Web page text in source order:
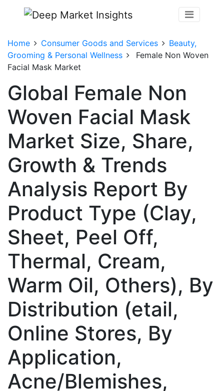
Home Consumer Goods and Services
Beauty,
Grooming & Personal Wellness
Female Non Woven
Facial Mask Market
Global Female Non
Woven Facial Mask
Market Size, Share,
Growth & Trends
Analysis Report By
Product Type (Clay,
Sheet, Peel Off,
Thermal, Cream,
Warm Oil, Others), By
Distribution (etail,
Online Stores, By
Application,
Acne/Blemishes,